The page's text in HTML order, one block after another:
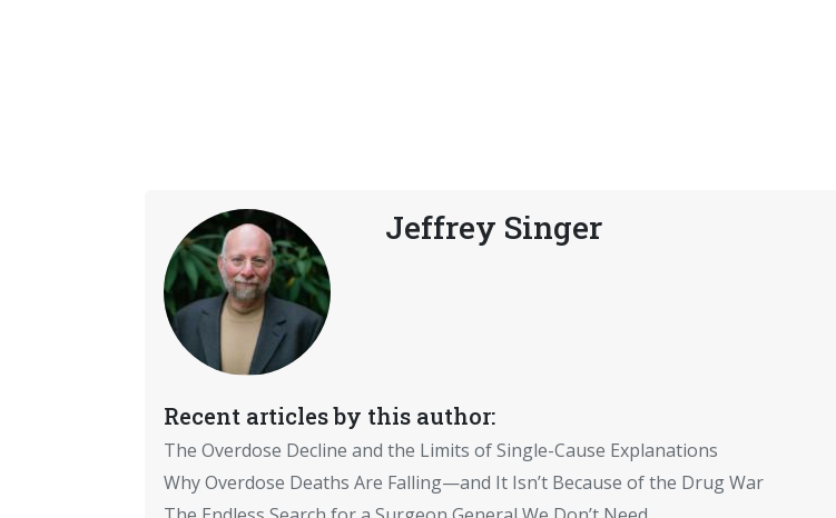
Jeffrey Singer
Recent articles by this author:
The Overdose Decline and the Limits of Single-Cause Explanations
Why Overdose Deaths Are Falling—and It Isn’t Because of the Drug War